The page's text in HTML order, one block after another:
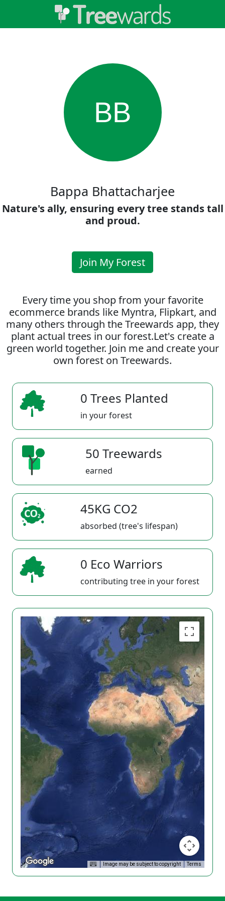
BB
Bappa Bhattacharjee
Nature's ally, ensuring every tree stands tall
and proud.
Join My Forest
Every time you shop from your favorite
ecommerce brands like Myntra, Flipkart, and
many others through the Treewards app, they
plant actual trees in our forest.Let's create a
green world together. Join me and create your
own forest on Treewards.
0 Trees Planted
in your forest
50 Treewards
earned
45KG CO2
absorbed (tree's lifespan)
0 Eco Warriors
contributing tree in your forest
Image may be subject to copyright Terms